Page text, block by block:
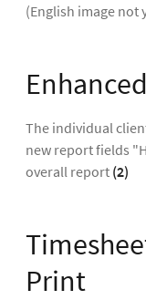
(English image not
The individual
new report fields
overall report (2)
Print